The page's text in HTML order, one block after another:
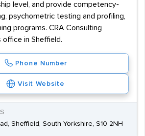
level, and provide competency-
psychometric testing and profiling,
programs. CRA Consulting
in Sheffield.
Phone Number
Visit Website
Sheffield, South Yorkshire, S10 2NH